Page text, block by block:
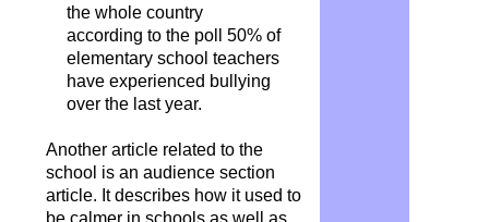
the whole country
according to the poll 50% of
elementary school teachers
have experienced bullying
over the last year.
Another article related to the
school is an audience section
article. It describes how it used to
be calmer in schools as well as